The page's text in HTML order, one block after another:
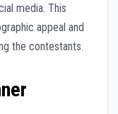
media. This
appeal and
the contestants.